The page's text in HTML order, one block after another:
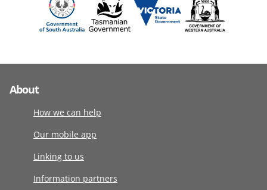
About
How we can help
Our mobile app
Linking to us
Information partners